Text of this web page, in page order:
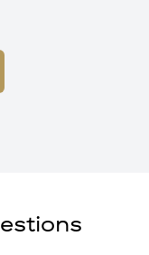
in a new tab)